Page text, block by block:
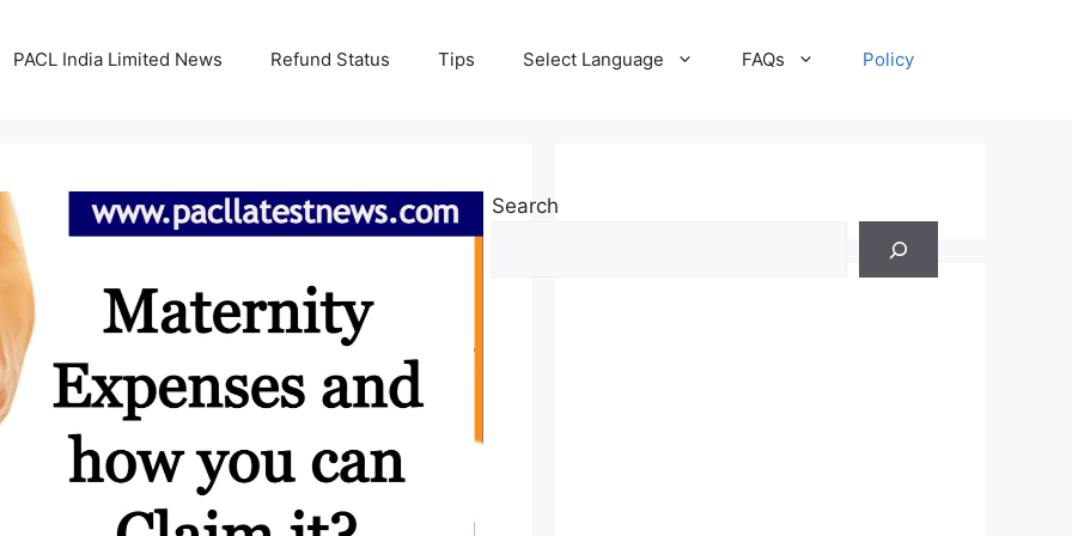
PACL India Limited News Refund Status Tips Select Language FAQs Policy
Search